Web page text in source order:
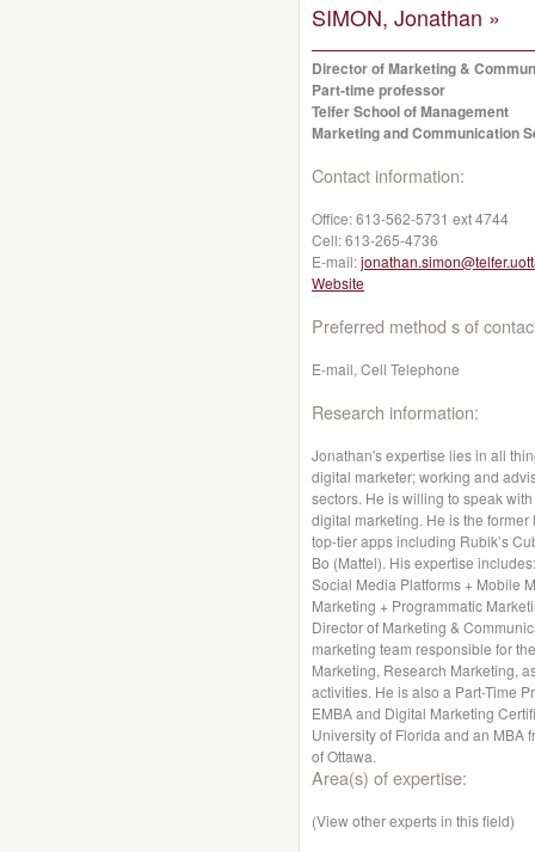
SIMON, Jonathan »
Director of Marketing &
Part-time professor
Telfer School of Management
Marketing and Communication
Contact information:
Office:613-562-5731 ext 4744
Cell:613-265-4736
E-mail:
Website
Preferred method s of
E-mail, Cell Telephone
Research information:
Jonathan's expertise lies in all
digital marketer; working and
sectors. He is willing to speak
digital marketing. He is the
top-tier apps including Rubik’s
Bo (Mattel). His expertise
Social Media Platforms + Mobile
Marketing + Programmatic
Director of Marketing &
marketing team responsible for
Marketing, Research Marketing,
activities. He is also a Part-Time
EMBA and Digital Marketing
University of Florida and an MBA
of Ottawa.
Area(s) of expertise:
(View other experts in this field)